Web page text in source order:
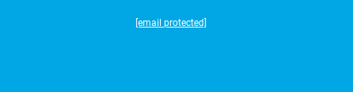
[email protected]